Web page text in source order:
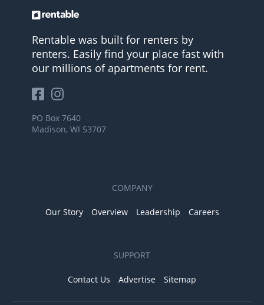
Rentable was built for renters by
renters. Easily find your place fast with
our millions of apartments for rent.
PO Box 7640
Madison, WI 53707
COMPANY
Our Story Overview Leadership Careers
SUPPORT
Contact Us Advertise Sitemap